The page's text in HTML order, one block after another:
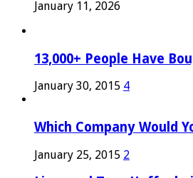
January 11, 2026
13,000+ People Have
January 30, 2015 4
Which Company Would
January 25, 2015 2